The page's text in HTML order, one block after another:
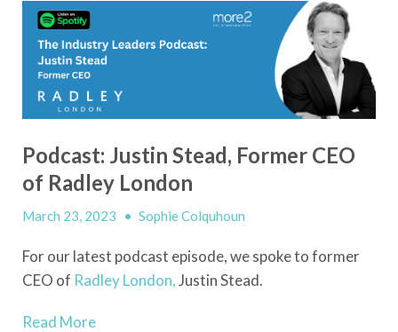
Podcast: Justin Stead, Former CEO
of Radley London
March 23, 2023 • Sophie Colquhoun
For our latest podcast episode, we spoke to former
CEO of Radley London,Justin Stead.
Read More